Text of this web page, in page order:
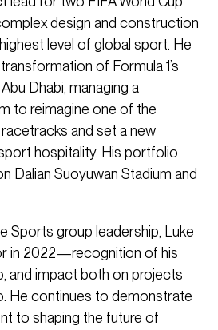
design and construction
level of global sport. He
of Formula 1’s
Dhabi, managing a
to reimagine one of the
and set a new
hospitality. His portfolio
Dalian Suoyuwan Stadium and
Sports group leadership, Luke
in 2022—recognition of his
and impact both on projects
He continues to demonstrate
to shaping the future of